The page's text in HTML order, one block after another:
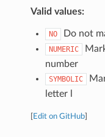
Valid values:
NO Do not
NUMERIC
number
SYMBOLIC
letter l
Edit on GitHub]